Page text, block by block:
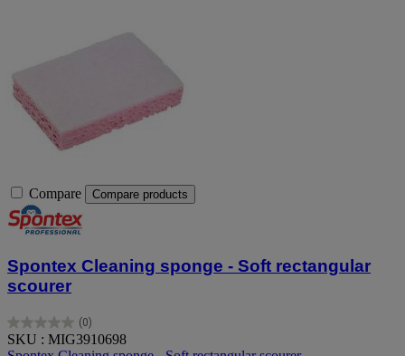
Compare Compare products
Spontex Cleaning sponge - Soft rectangular
scourer
(0)
0.0
out
SKU : MIG3910698